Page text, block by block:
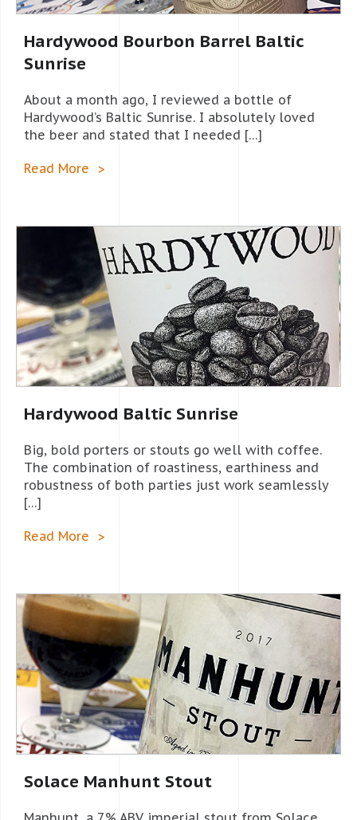
Hardywood Bourbon Barrel Baltic
Sunrise
About a month ago, I reviewed a bottle of
Hardywood’s Baltic Sunrise. I absolutely loved
the beer and stated that I needed […]
Read More
Hardywood Baltic Sunrise
Big, bold porters or stouts go well with coffee.
The combination of roastiness, earthiness and
robustness of both parties just work seamlessly
[…]
Read More
Solace Manhunt Stout